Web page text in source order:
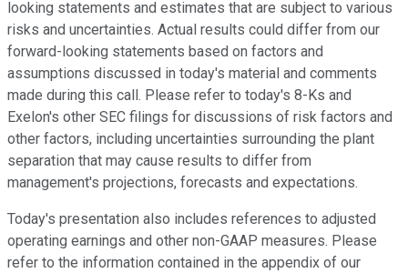
looking statements and estimates that are subject to various
risks and uncertainties. Actual results could differ from our
forward-looking statements based on factors and
assumptions discussed in today's material and comments
made during this call. Please refer to today's 8-Ks and
Exelon's other SEC filings for discussions of risk factors and
other factors, including uncertainties surrounding the plant
separation that may cause results to differ from
management's projections, forecasts and expectations.
Today's presentation also includes references to adjusted
operating earnings and other non-GAAP measures. Please
refer to the information contained in the appendix of our